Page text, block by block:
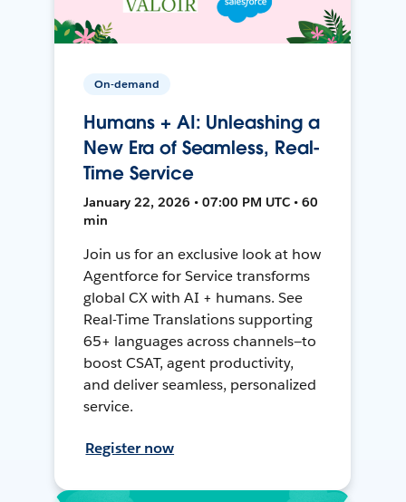
On-demand
Humans + AI: Unleashing a
New Era of Seamless, Real-
Time Service
January 22, 2026 • 07:00 PM UTC • 60
min
Join us for an exclusive look at how
Agentforce for Service transforms
global CX with AI + humans. See
Real-Time Translations supporting
65+ languages across channels—to
boost CSAT, agent productivity,
and deliver seamless, personalized
service.
Register now